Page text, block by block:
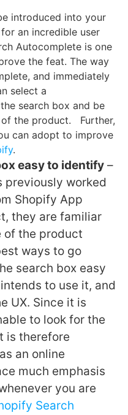
introduced into your
an incredible user
Autocomplete is one
the feat. The way
and immediately
select a
search box and be
the product.
Further,
can adopt to improve
.
easy to identify –
previously worked
Shopify App
they are familiar
of the product
ways to go
search box easy
to use it, and
UX. Since it is
to look for the
is therefore
an online
much emphasis
you are
Search